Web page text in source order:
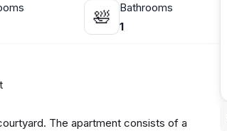
🛀
Bathrooms
1
The apartment consists of a